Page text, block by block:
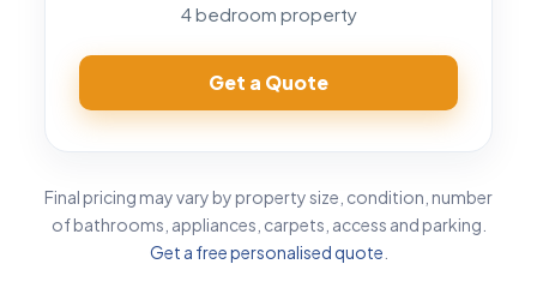
4 bedroom property
Get a Quote
Final pricing may vary by property size, condition, number
of bathrooms, appliances, carpets, access and parking.
Get a free personalised quote